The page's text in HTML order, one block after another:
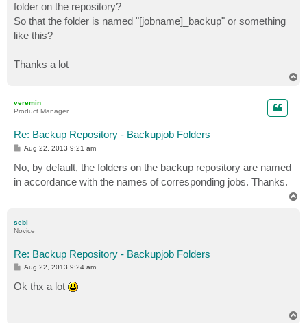
folder on the repository?
So that the folder is named "[jobname]_backup" or something
like this?
Thanks a lot
veremin
Product Manager
Re: Backup Repository - Backupjob Folders
P
t
Aug 22, 2013 9:21 am
No, by default, the folders on the backup repository are named
in accordance with the names of corresponding jobs. Thanks.
sebi
Novice
Re: Backup Repository - Backupjob Folders
P
s
t
Aug 22, 2013 9:24 am
Ok thx a lot